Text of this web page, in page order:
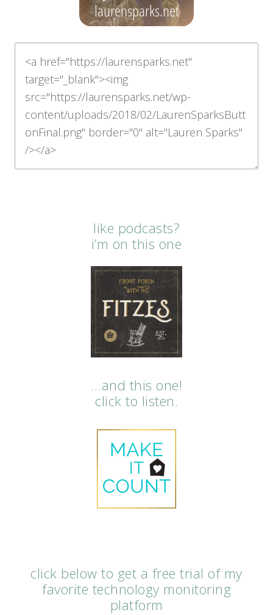
like podcasts?
i’m on this one
…and this one!
click to listen.
click below to get a free trial of my
favorite technology monitoring
platform